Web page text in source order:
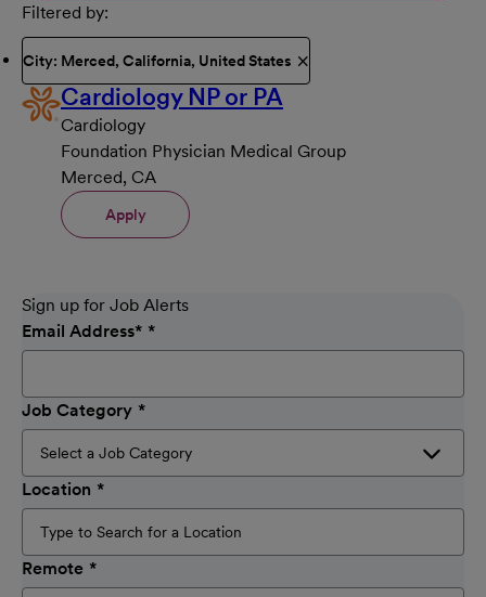
Filtered by
City: Merced, California, United States
Cardiology NP or PA
Cardiology
Foundation Physician Medical Group
Merced, CA
Apply
Sign up for Job Alerts
Email Address*
Job Category
Location
Remote